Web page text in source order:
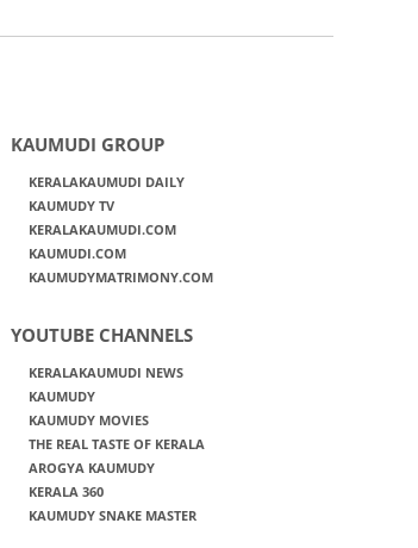
KAUMUDI GROUP
KERALAKAUMUDI DAILY
KAUMUDY TV
KERALAKAUMUDI.COM
KAUMUDI.COM
KAUMUDYMATRIMONY.COM
YOUTUBE CHANNELS
KERALAKAUMUDI NEWS
KAUMUDY
KAUMUDY MOVIES
THE REAL TASTE OF KERALA
AROGYA KAUMUDY
KERALA 360
KAUMUDY SNAKE MASTER